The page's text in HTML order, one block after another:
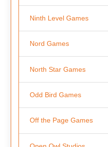
Ninth Level Games
Nord Games
North Star Games
Odd Bird Games
Off the Page Games